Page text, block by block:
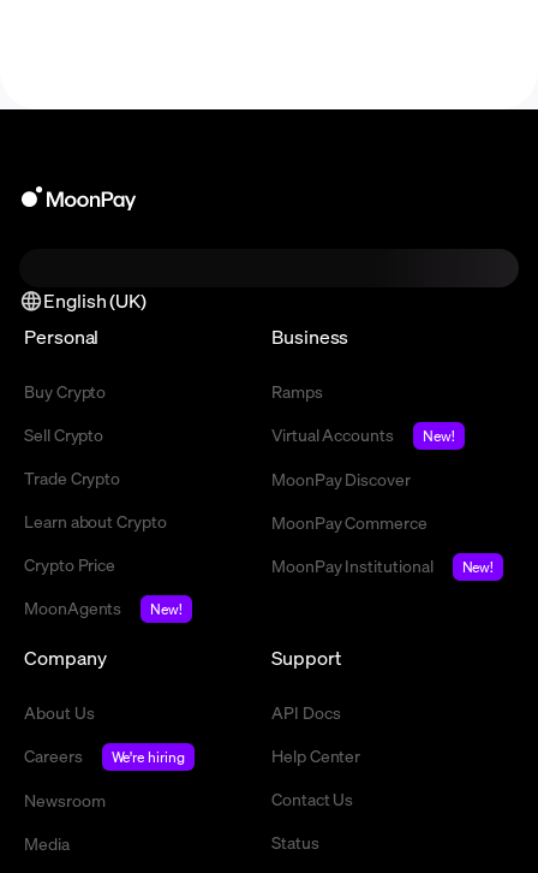
English (UK)
Personal
Buy Crypto
Sell Crypto
Trade Crypto
Learn about Crypto
Crypto Price
MoonAgents
New!
Business
Ramps
Virtual Accounts
New!
MoonPay Discover
MoonPay Commerce
MoonPay Institutional
New!
Company
About Us
Careers
We're hiring
Newsroom
Media
Support
API Docs
Help Center
Contact Us
Status